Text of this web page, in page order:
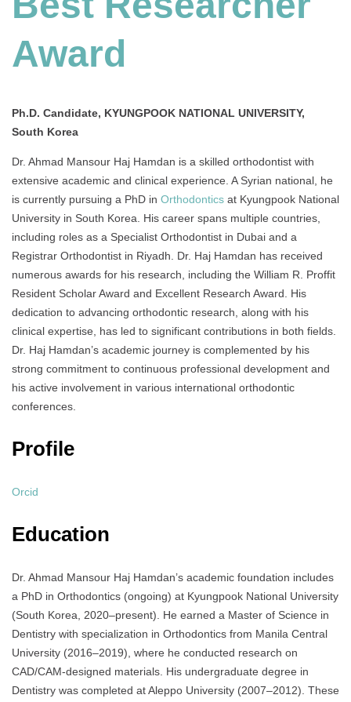
Award
Ph.D. Candidate, KYUNGPOOK NATIONAL UNIVERSITY,
South Korea
Dr. Ahmad Mansour Haj Hamdan is a skilled orthodontist with
extensive academic and clinical experience. A Syrian national, he
is currently pursuing a PhD in Orthodontics at Kyungpook National
University in South Korea. His career spans multiple countries,
including roles as a Specialist Orthodontist in Dubai and a
Registrar Orthodontist in Riyadh. Dr. Haj Hamdan has received
numerous awards for his research, including the William R. Proffit
Resident Scholar Award and Excellent Research Award. His
dedication to advancing orthodontic research, along with his
clinical expertise, has led to significant contributions in both fields.
Dr. Haj Hamdan’s academic journey is complemented by his
strong commitment to continuous professional development and
his active involvement in various international orthodontic
conferences.
Profile
Orcid
Education
Dr. Ahmad Mansour Haj Hamdan’s academic foundation includes
a PhD in Orthodontics (ongoing) at Kyungpook National University
(South Korea, 2020–present). He earned a Master of Science in
Dentistry with specialization in Orthodontics from Manila Central
University (2016–2019), where he conducted research on
CAD/CAM-designed materials. His undergraduate degree in
Dentistry was completed at Aleppo University (2007–2012). These